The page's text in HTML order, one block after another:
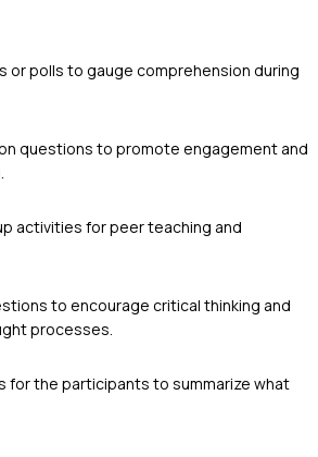
or polls to gauge comprehension during
questions to promote engagement and
activities for peer teaching and
to encourage critical thinking and
processes.
for the participants to summarize what